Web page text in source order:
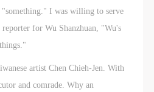
"something." I was willing to serve
for Wu Shanzhuan, "Wu's
artist Chen Chieh-Jen. With
and comrade. Why an